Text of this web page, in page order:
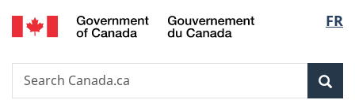
Skip
to
Skip
to
Switch
to
FR
Search
Search
Canada.ca